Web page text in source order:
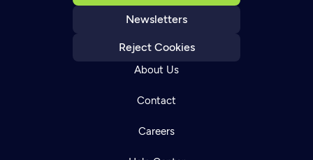
Newsletters
Reject Cookies
About Us
Contact
Careers